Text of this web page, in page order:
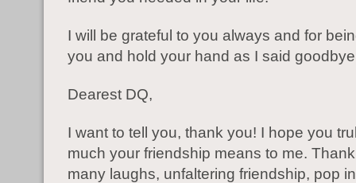
I will be grateful to you always and for
you and hold your hand as I said
Dearest DQ,
I want to tell you, thank you! I hope you
much your friendship means to me.
many laughs, unfaltering friendship, pop